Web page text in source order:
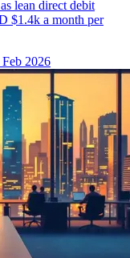
lean direct debit
$1.4k a month per
2026